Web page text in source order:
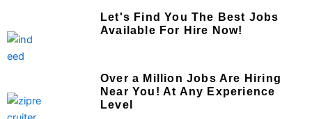
Let's Find You The Best Jobs
Available For Hire Now!
Over a Million Jobs Are Hiring
Near You! At Any Experience
Level